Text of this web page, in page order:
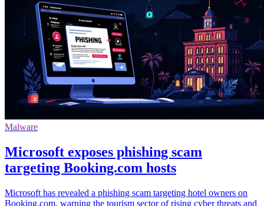
Malware
Microsoft exposes phishing scam
targeting Booking.com hosts
Microsoft has revealed a phishing scam targeting hotel owners on
Booking.com, warning the tourism sector of rising cyber threats and